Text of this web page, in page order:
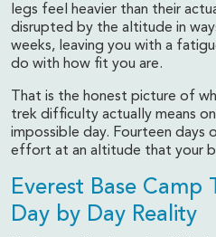
legs feel heavier than their
disrupted by the altitude in
weeks, leaving you with a
do with how fit you are.
That is the honest picture of
trek difficulty actually means
impossible day. Fourteen days
effort at an altitude that your
Everest Base Camp
Day by Day Reality